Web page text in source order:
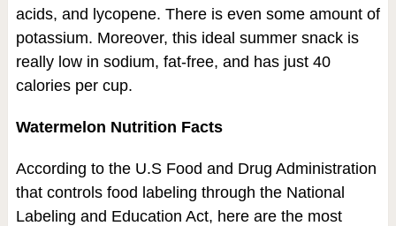
acids, and lycopene. There is even some amount of
potassium. Moreover, this ideal summer snack is
really low in sodium, fat-free, and has just 40
calories per cup.
Watermelon Nutrition Facts
According to the U.S Food and Drug Administration
that controls food labeling through the National
Labeling and Education Act, here are the most